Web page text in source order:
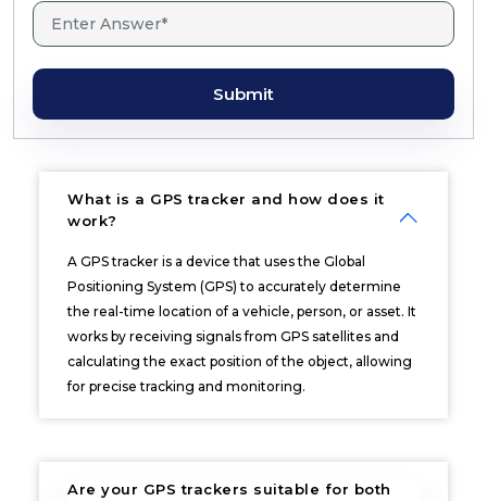
Submit
What is a GPS tracker and how does it
work?
A GPS tracker is a device that uses the Global
Positioning System (GPS) to accurately determine
the real-time location of a vehicle, person, or asset. It
works by receiving signals from GPS satellites and
calculating the exact position of the object, allowing
for precise tracking and monitoring.
Are your GPS trackers suitable for both